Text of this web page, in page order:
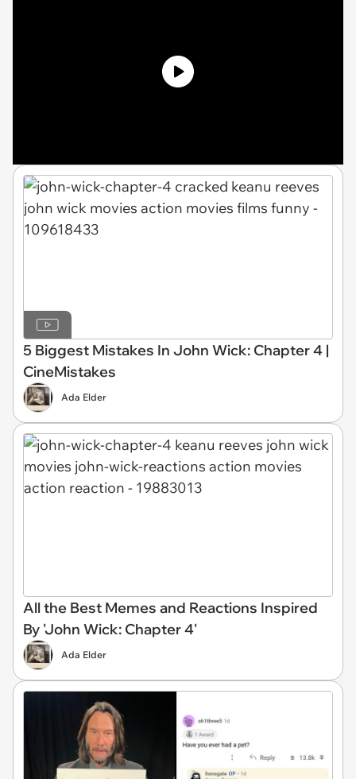
5 Biggest Mistakes In John Wick: Chapter 4 |
CineMistakes
Ada Elder
All the Best Memes and Reactions Inspired
By 'John Wick: Chapter 4'
Ada Elder